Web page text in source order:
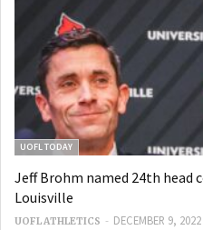
UOFL TODAY
Jeff Brohm named 24th head
Louisville
UOFL ATHLETICS - DECEMBER 9, 2022